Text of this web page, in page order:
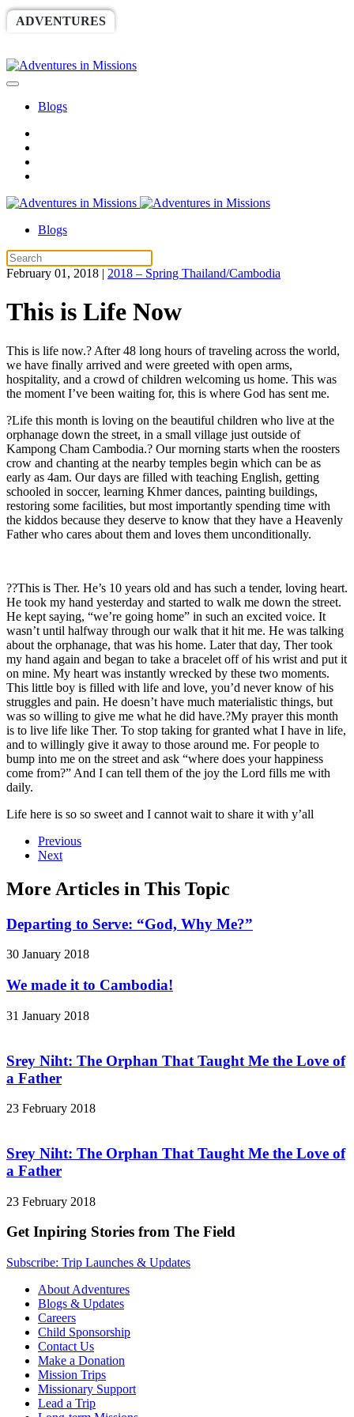
ADVENTURES
Blogs
Blogs
February 01, 2018 | 2018 – Spring Thailand/Cambodia
This is Life Now
This is life now.? After 48 long hours of traveling across the world,
we have finally arrived and were greeted with open arms,
hospitality, and a crowd of children welcoming us home. This was
the moment I’ve been waiting for, this is where God has sent me.
?Life this month is loving on the beautiful children who live at the
orphanage down the street, in a small village just outside of
Kampong Cham Cambodia.? Our morning starts when the roosters
crow and chanting at the nearby temples begin which can be as
early as 4am. Our days are filled with teaching English, getting
schooled in soccer, learning Khmer dances, painting buildings,
restoring some facilities, but most importantly spending time with
the kiddos because they deserve to know that they have a Heavenly
Father who cares about them and loves them unconditionally.
??This is Ther. He’s 10 years old and has such a tender, loving heart.
He took my hand yesterday and started to walk me down the street.
He kept saying, “we’re going home” in such an excited voice. It
wasn’t until halfway through our walk that it hit me. He was talking
about the orphanage, that was his home. Later that day, Ther took
my hand again and began to take a bracelet off of his wrist and put it
on mine. My heart was instantly wrecked by these two moments.
This little boy is filled with life and love, you’d never know of his
struggles and pain. He doesn’t have much materialistic things, but
was so willing to give me what he did have.?My prayer this month
is to live life like Ther. To stop taking for granted what I have in life,
and to willingly give it away to those around me. For people to
bump into me on the street and ask “where does your happiness
come from?” And I can tell them of the joy the Lord fills me with
daily.
Life here is so so sweet and I cannot wait to share it with y’all
Previous
Next
More Articles in This Topic
Departing to Serve: “God, Why Me?”
30 January 2018
We made it to Cambodia!
31 January 2018
Srey Niht: The Orphan That Taught Me the Love of
a Father
23 February 2018
Srey Niht: The Orphan That Taught Me the Love of
a Father
23 February 2018
Get Inpiring Stories from The Field
Subscribe: Trip Launches & Updates
About Adventures
Blogs & Updates
Careers
Child Sponsorship
Contact Us
Make a Donation
Mission Trips
Missionary Support
Lead a Trip